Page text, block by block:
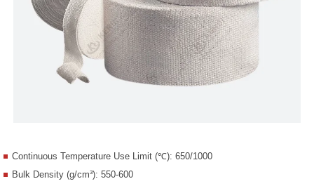
Continuous Temperature Use Limit (℃): 650/1000
Bulk Density (g/cm³): 550-600